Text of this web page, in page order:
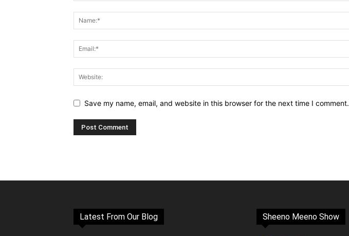
Save my name, email, and website in this browser for the next time I comment.
Latest From Our Blog Sheeno Meeno Show